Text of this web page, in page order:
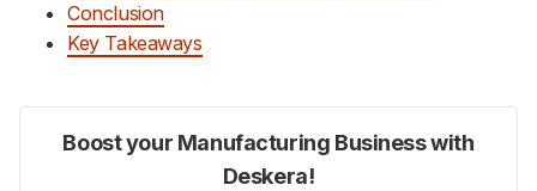
Conclusion
Key Takeaways
Boost your Manufacturing Business with
Deskera!